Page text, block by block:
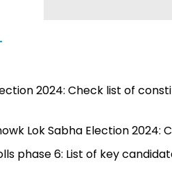
2024: Check list of
Lok Sabha Election
phase 6: List of key